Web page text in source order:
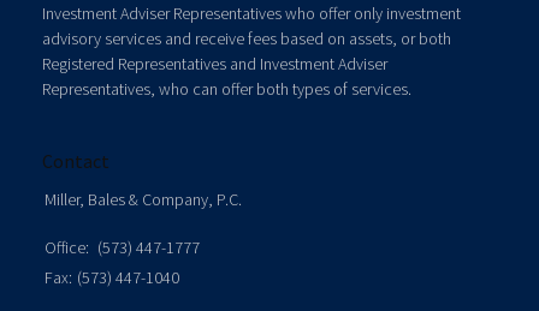
Investment Adviser Representatives who offer only investment
advisory services and receive fees based on assets, or both
Registered Representatives and Investment Adviser
Representatives, who can offer both types of services.
Contact
Miller, Bales & Company, P.C.
Office: (573) 447-1777
Fax: (573) 447-1040